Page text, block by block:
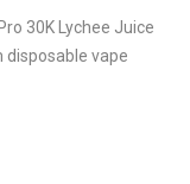
30K Lychee Juice
disposable vape